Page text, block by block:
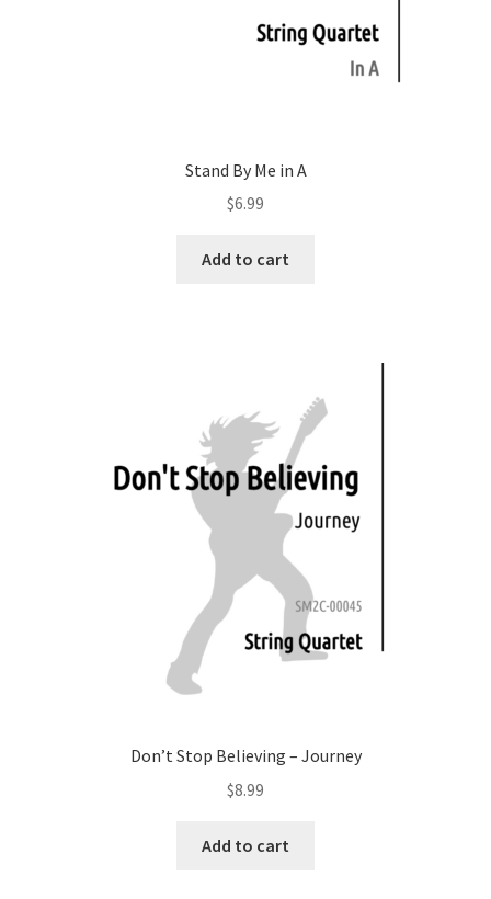
Stand By Me in A
$6.99
Add to cart
Don’t Stop Believing – Journey
$8.99
Add to cart